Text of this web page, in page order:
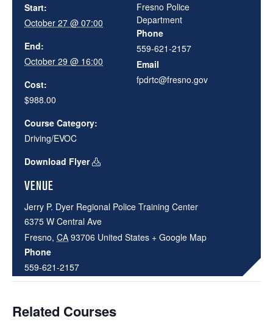
Start:
October 27 @ 07:00
End:
October 29 @ 16:00
Cost:
$988.00
Course Category:
Driving/EVOC
Download Flyer
VENUE
Jerry P. Dyer Regional Police Training Center
6375 W Central Ave
Fresno, CA 93706 United States + Google Map
Phone
559-621-2157
Fresno Police
Department
Phone
559-621-2157
Email
fpdrtc@fresno.gov
Related Courses